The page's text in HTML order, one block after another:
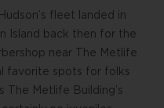
fleet landed in
Island back then for the
near The Metlife
favorite spots for folks
Metlife Building’s